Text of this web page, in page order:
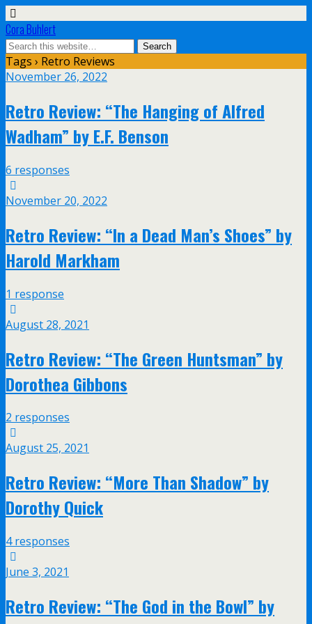
Cora Buhlert
Tags › Retro Reviews
November 26, 2022
Retro Review: “The Hanging of Alfred
Wadham” by E.F. Benson
6 responses
November 20, 2022
Retro Review: “In a Dead Man’s Shoes” by
Harold Markham
1 response
August 28, 2021
Retro Review: “The Green Huntsman” by
Dorothea Gibbons
2 responses
August 25, 2021
Retro Review: “More Than Shadow” by
Dorothy Quick
4 responses
June 3, 2021
Retro Review: “The God in the Bowl” by